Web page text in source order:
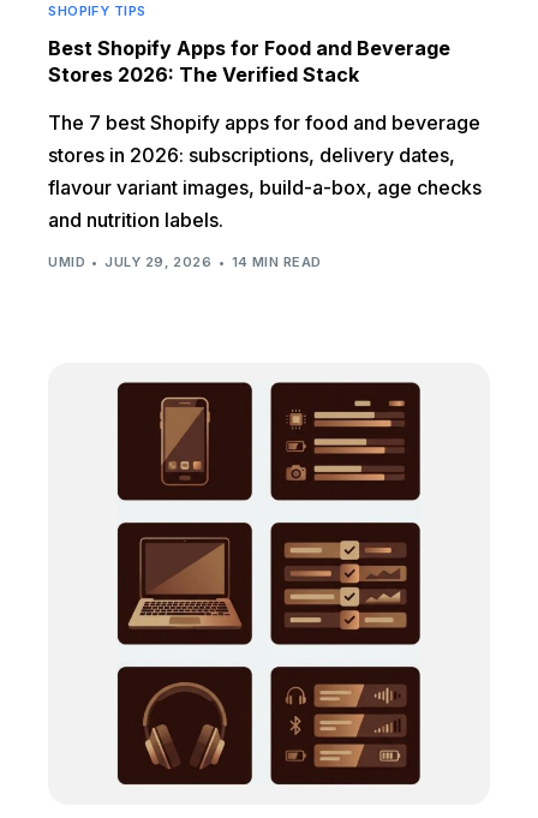
SHOPIFY TIPS
Best Shopify Apps for Food and Beverage
Stores 2026: The Verified Stack
The 7 best Shopify apps for food and beverage
stores in 2026: subscriptions, delivery dates,
flavour variant images, build-a-box, age checks
and nutrition labels.
UMID JULY 29, 2026 14 MIN READ